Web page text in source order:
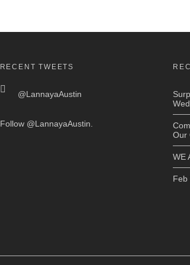
RECENT TWEETS
@LannayaAustin
Follow @LannayaAustin
Our
WE
Feb